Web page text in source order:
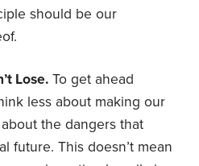
should be our
Lose. To get ahead
less about making our
the dangers that
future. This doesn’t mean